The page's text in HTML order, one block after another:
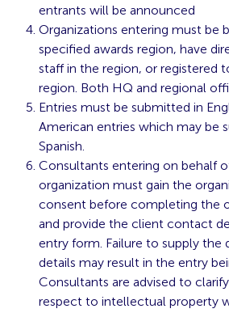
entrants will be announced
Organizations entering must be
specified awards region, have
staff in the region, or registered
region. Both HQ and regional
Entries must be submitted in
American entries which may be
Spanish.
Consultants entering on behalf
organization must gain the
consent before completing the
and provide the client contact
entry form. Failure to supply
details may result in the entry
Consultants are advised to
respect to intellectual property